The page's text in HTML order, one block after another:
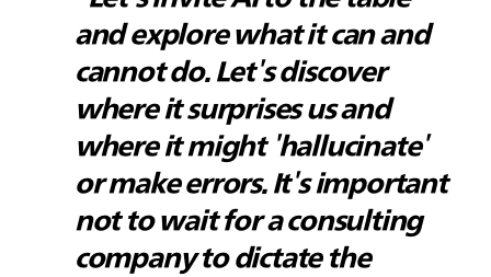
and explore what it can and
cannot do. Let's discover
where it surprises us and
where it might 'hallucinate'
or make errors. It's important
not to wait for a consulting
company to dictate the